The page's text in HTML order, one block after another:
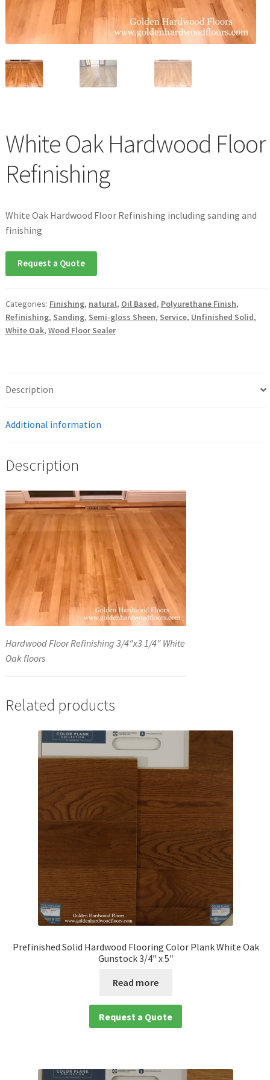
Waterproof LVT
White Oak Hardwood Floor
Refinishing
White Oak Hardwood Floor Refinishing including sanding and
finishing
Request a Quote
Categories: Finishing, natural, Oil Based, Polyurethane Finish,
Refinishing, Sanding, Semi-gloss Sheen, Service, Unfinished Solid,
White Oak, Wood Floor Sealer
Description
Additional information
Description
Hardwood Floor Refinishing 3/4″x3 1/4″ White
Oak floors
Related products
Prefinished Solid Hardwood Flooring Color Plank White Oak
Gunstock 3/4″ x 5″
Read more
Request a Quote